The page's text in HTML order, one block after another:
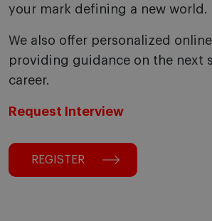
your mark defining a new world.
We also offer personalized
providing guidance on the next
career.
Request Interview
REGISTER